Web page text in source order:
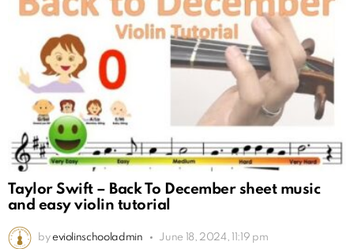
Taylor Swift – Back To December sheet music
and easy violin tutorial
by eviolinschooladmin June 18, 2024, 11:19 pm